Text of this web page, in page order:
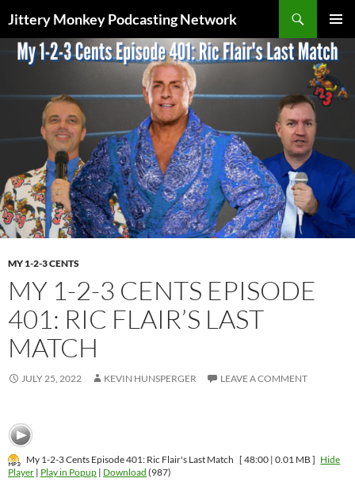
Jittery Monkey Podcasting Network
MENU
TO
CONTENT
MY 1-2-3 CENTS
MY 1-2-3 CENTS EPISODE
401: RIC FLAIR’S LAST
MATCH
JULY 25, 2022 KEVIN HUNSPERGER LEAVE A COMMENT
My 1-2-3 Cents Episode 401: Ric Flair's Last Match [ 48:00 | 0.01 MB ] Hide
Player | Play in Popup | Download (987)